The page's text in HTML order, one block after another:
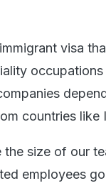
visa
countries like
size of our
employees